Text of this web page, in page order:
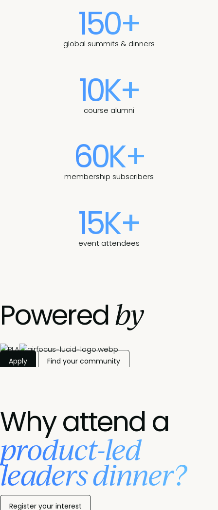
150+
global summits & dinners
10K+
course alumni
60K+
membership subscribers
15K+
event attendees
Poweredby
Apply Find your community
Why attend a
product-led
leaders dinner?
Register your interest